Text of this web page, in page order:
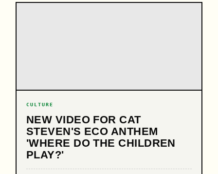
CULTURE
NEW VIDEO FOR CAT
STEVEN'S ECO ANTHEM
'WHERE DO THE CHILDREN
PLAY?'